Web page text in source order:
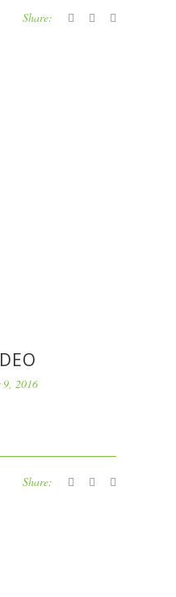
Share:
9, 2016
Share: